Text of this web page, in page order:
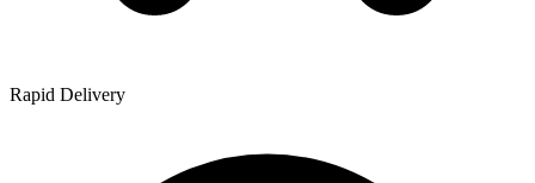
Rapid Delivery